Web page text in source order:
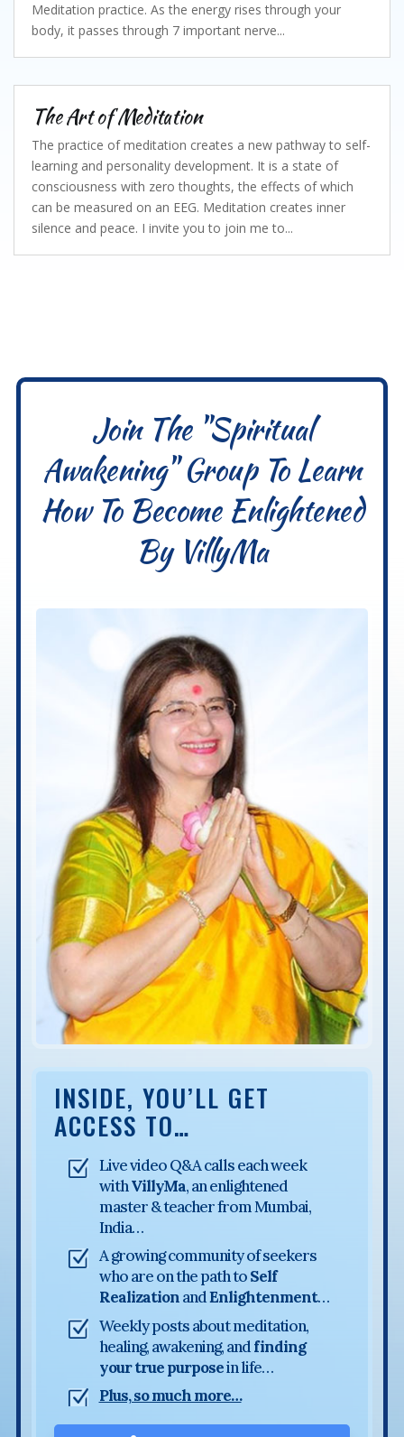
Meditation practice. As the energy rises through your
body, it passes through 7 important nerve...
The Art of Meditation
The practice of meditation creates a new pathway to self-
learning and personality development. It is a state of
consciousness with zero thoughts, the effects of which
can be measured on an EEG. Meditation creates inner
silence and peace. I invite you to join me to...
Join The "Spiritual
Awakening" Group To Learn
How To Become Enlightened
By VillyMa
INSIDE, YOU’LL GET
ACCESS TO…
Live video Q&A calls each week
withVillyMa, an enlightened
master & teacher from Mumbai,
India…
A growing community of seekers
who are on the path toSelf
RealizationandEnlightenment…
Weekly posts about meditation,
healing, awakening, andfinding
your true purposein life…
Plus, so much more…